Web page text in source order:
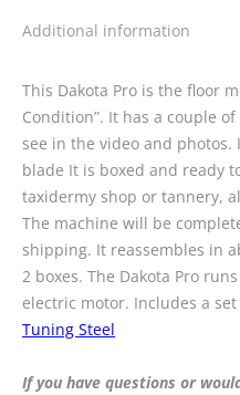
Additional information
This Dakota Pro is the floor
Condition”. It has a couple
see in the video and
blade It is boxed and ready
taxidermy shop or tannery,
The machine will be
shipping. It reassembles in
2 boxes. The Dakota Pro
electric motor. Includes a set
Tuning Steel
If you have questions or